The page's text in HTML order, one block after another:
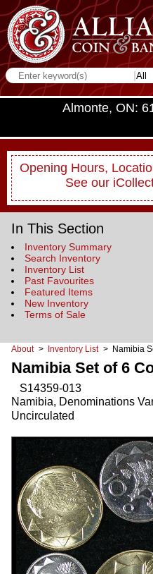
Almonte, ON:
Opening Hours,
See our
In This Section
Inventory Summary
Search Inventory
Inventory List
Past Favourites
Featured Items
New Inventory
Terms of Sale
About > Inventory List > Namibia
Namibia Set of 6
S14359-013
Namibia, Denominations
Uncirculated